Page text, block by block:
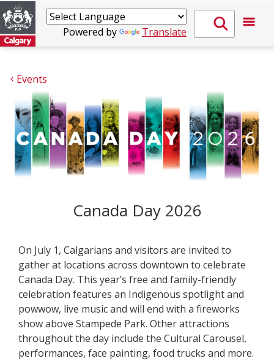
Powered by Translate
Events
Canada Day 2026
On July 1, Calgarians and visitors are invited to
gather at locations across downtown to celebrate
Canada Day. This year’s free and family-friendly
celebration features an Indigenous spotlight and
powwow, live music and will end with a fireworks
show above Stampede Park. Other attractions
throughout the day include the Cultural Carousel,
performances, face painting, food trucks and more.